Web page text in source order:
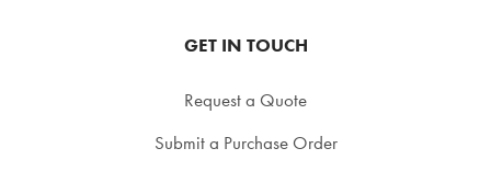
GET IN TOUCH
Request a Quote
Submit a Purchase Order